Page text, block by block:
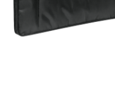
ULTRALAST